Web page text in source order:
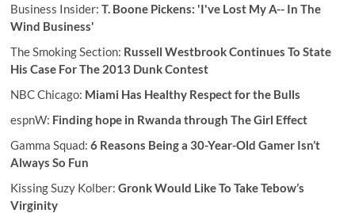
Business Insider:T. Boone Pickens: 'I've Lost My A-- In The
Wind Business'
The Smoking Section: Russell Westbrook Continues To State
His Case For The 2013 Dunk Contest
NBC Chicago: Miami Has Healthy Respect for the Bulls
espnW: Finding hope in Rwanda through The Girl Effect
Gamma Squad:6 Reasons Being a 30-Year-Old Gamer Isn’t
Always So Fun
Kissing Suzy Kolber:Gronk Would Like To Take Tebow’s
Virginity